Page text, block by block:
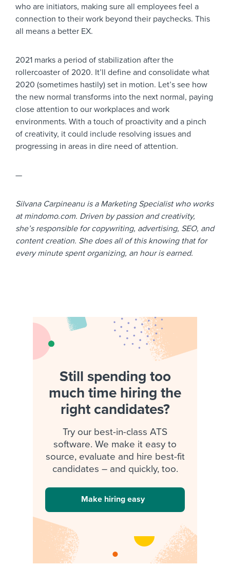
who are initiators, making sure all employees feel a
connection to their work beyond their paychecks. This
all means a better EX.
2021 marks a period of stabilization after the
rollercoaster of 2020. It’ll define and consolidate what
2020 (sometimes hastily) set in motion. Let’s see how
the new normal transforms into the next normal, paying
close attention to our workplaces and work
environments. With a touch of proactivity and a pinch
of creativity, it could include resolving issues and
progressing in areas in dire need of attention.
—
Silvana Carpineanu is a Marketing Specialist who works
at mindomo.com. Driven by passion and creativity,
she’s responsible for copywriting, advertising, SEO, and
content creation. She does all of this knowing that for
every minute spent organizing, an hour is earned.
Still spending too
much time hiring the
right candidates?
Try our best-in-class ATS
software. We make it easy to
source, evaluate and hire best-fit
candidates – and quickly, too.
Make hiring easy